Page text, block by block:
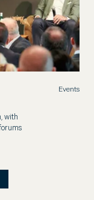
Events
with